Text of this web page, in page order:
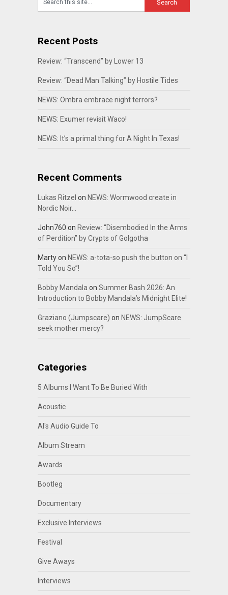
Recent Posts
Review: “Transcend” by Lower 13
Review: “Dead Man Talking” by Hostile Tides
NEWS: Ombra embrace night terrors?
NEWS: Exumer revisit Waco!
NEWS: It’s a primal thing for A Night In Texas!
Recent Comments
Lukas Ritzel on NEWS: Wormwood create in
Nordic Noir…
John760 on Review: “Disembodied In the Arms
of Perdition” by Crypts of Golgotha
Martyon NEWS: a-tota-so push the button on “I
Told You So”!
Bobby Mandala on Summer Bash 2026: An
Introduction to Bobby Mandala’s Midnight Elite!
Graziano (Jumpscare) on NEWS: JumpScare
seek mother mercy?
Categories
5 Albums I Want To Be Buried With
Acoustic
Al's Audio Guide To
Album Stream
Awards
Bootleg
Documentary
Exclusive Interviews
Festival
Give Aways
Interviews